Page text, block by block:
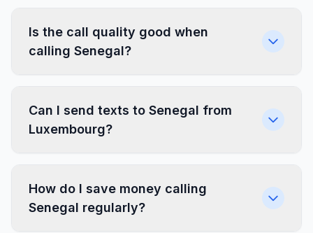
Is the call quality good when
calling Senegal?
Can I send texts to Senegal from
Luxembourg?
How do I save money calling
Senegal regularly?